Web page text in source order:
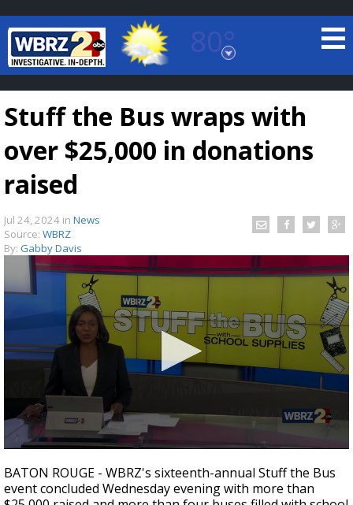
80°
Baton Rouge, Louisiana
7 DAY FORECAST
Strengthening El Nino shaping hurricane
season, major research groups release
Stuff the Bus wraps with
over $25,000 in donations
raised
Jul 24, 2024 in News
Source: WBRZ
By: Gabby Davis
seconds
of
1
BATON ROUGE - WBRZ's sixteenth-annual Stuff the Bus
event concluded Wednesday evening with more than